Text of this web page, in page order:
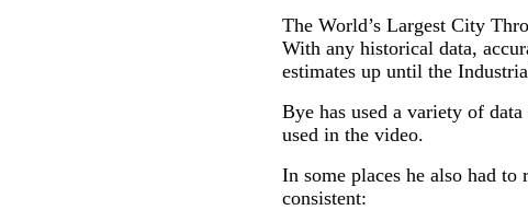
The World’s Largest City
With any historical data,
estimates up until the
Bye has used a variety of
used in the video.
In some places he also had to
consistent: